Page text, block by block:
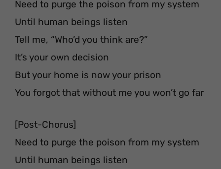
Need to purge the poison from my system
Until human beings listen
Tell me, “Who’d you think are?”
It’s your own decision
But your home is now your prison
You forgot that without me you won’t go far
[Post-Chorus]
Need to purge the poison from my system
Until human beings listen